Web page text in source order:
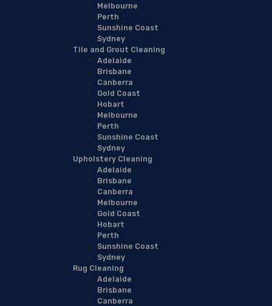
Melbourne
Perth
Sunshine Coast
Sydney
Tile and Grout Cleaning
Adelaide
Brisbane
Canberra
Gold Coast
Hobart
Melbourne
Perth
Sunshine Coast
Sydney
Upholstery Cleaning
Adelaide
Brisbane
Canberra
Melbourne
Gold Coast
Hobart
Perth
Sunshine Coast
Sydney
Rug Cleaning
Adelaide
Brisbane
Canberra